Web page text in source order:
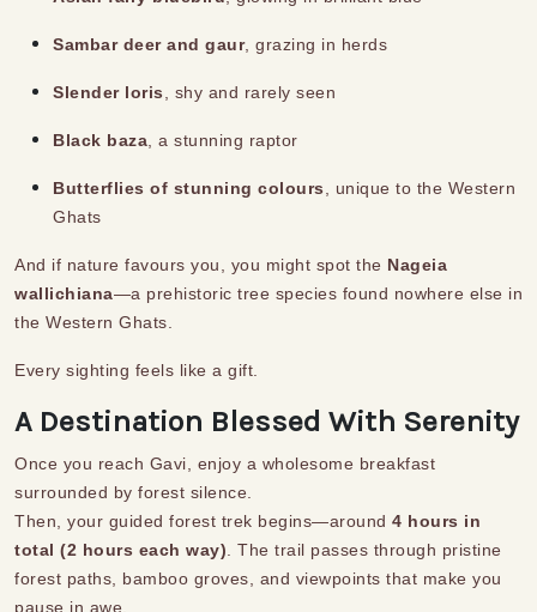
Sambar deer and gaur, grazing in herds
Slender loris , shy and rarely seen
Black baza , a stunning raptor
Butterflies of stunning colours , unique to the Western
Ghats
And if nature favours you, you might spot the Nageia
wallichiana—a prehistoric tree species found nowhere else in
the Western Ghats.
Every sighting feels like a gift.
A Destination Blessed With Serenity
Once you reach Gavi, enjoy a wholesome breakfast
surrounded by forest silence.
Then, your guided forest trek begins—around 4 hours in
total (2 hours each way) . The trail passes through pristine
forest paths, bamboo groves, and viewpoints that make you
pause in awe.